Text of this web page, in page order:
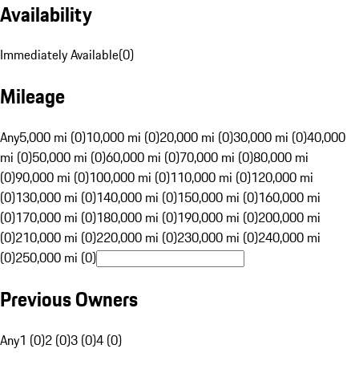
Availability
Immediately Available(0)
Mileage
Any5,000 mi (0)10,000 mi (0)20,000 mi (0)30,000 mi (0)40,000
mi (0)50,000 mi (0)60,000 mi (0)70,000 mi (0)80,000 mi
(0)90,000 mi (0)100,000 mi (0)110,000 mi (0)120,000 mi
(0)130,000 mi (0)140,000 mi (0)150,000 mi (0)160,000 mi
(0)170,000 mi (0)180,000 mi (0)190,000 mi (0)200,000 mi
(0)210,000 mi (0)220,000 mi (0)230,000 mi (0)240,000 mi
(0)250,000 mi (0)
Previous Owners
Any1 (0)2 (0)3 (0)4 (0)